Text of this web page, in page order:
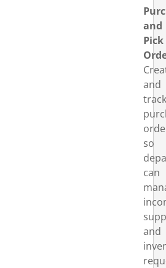
and
Pick
and
track
so
can
and